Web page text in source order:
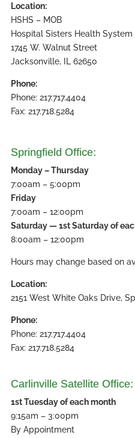
Location:
HSHS – MOB
Hospital Sisters Health
1745 W. Walnut Street
Jacksonville, IL 62650
Phone:
Phone: 217.717.4404
Fax: 217.718.5284
Springfield Office:
Monday – Thursday
7:00am – 5:00pm
Friday
7:00am – 12:00pm
Saturday — 1st Saturday of
8:00am – 12:00pm
Hours may change based on
Location:
2151 West White Oaks Drive,
Phone:
Phone: 217.717.4404
Fax: 217.718.5284
Carlinville Satellite Office:
1st Tuesday of each month
9:15am – 3:00pm
By Appointment